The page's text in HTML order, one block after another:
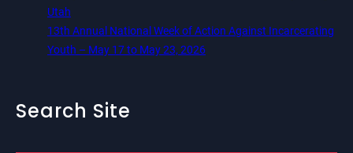
Utah
13th Annual National Week of Action Against Incarcerating
Youth – May 17 to May 23, 2026
Search Site